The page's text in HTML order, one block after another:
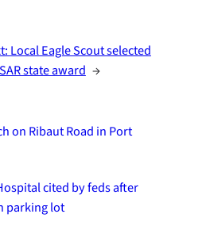
Local Eagle Scout selected
state award →
on Ribaut Road in Port
cited by feds after
parking lot